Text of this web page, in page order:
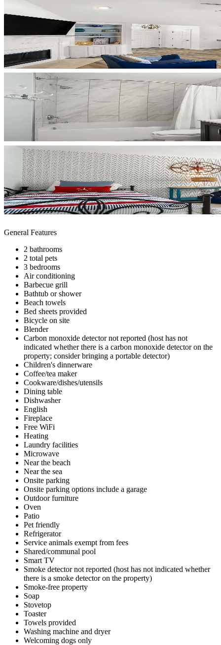
General Features
2 bathrooms
2 total pets
3 bedrooms
Air conditioning
Barbecue grill
Bathtub or shower
Beach towels
Bed sheets provided
Bicycle on site
Blender
Carbon monoxide detector not reported (host has not
indicated whether there is a carbon monoxide detector on the
property; consider bringing a portable detector)
Children's dinnerware
Coffee/tea maker
Cookware/dishes/utensils
Dining table
Dishwasher
English
Fireplace
Free WiFi
Heating
Laundry facilities
Microwave
Near the beach
Near the sea
Onsite parking
Onsite parking options include a garage
Outdoor furniture
Oven
Patio
Pet friendly
Refrigerator
Service animals exempt from fees
Shared/communal pool
Smart TV
Smoke detector not reported (host has not indicated whether
there is a smoke detector on the property)
Smoke-free property
Soap
Stovetop
Toaster
Towels provided
Washing machine and dryer
Welcoming dogs only